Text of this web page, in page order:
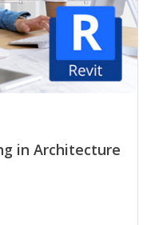
in Architecture